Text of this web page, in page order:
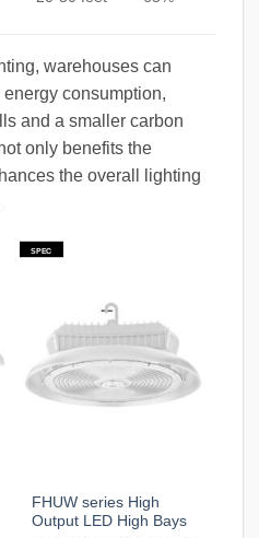
warehouses can
consumption,
and a smaller carbon
only benefits the
the overall lighting
SPEC
FHUW series High
Output LED High Bays